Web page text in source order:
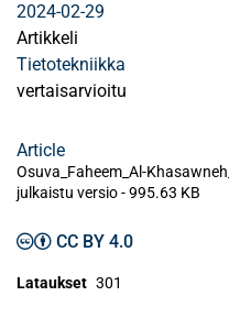
2024-02-29
Artikkeli
Tietotekniikka
vertaisarvioitu
Article
Osuva_Faheem_Al-
julkaistu versio-995.63 KB
CC BY 4.0
Lataukset 301